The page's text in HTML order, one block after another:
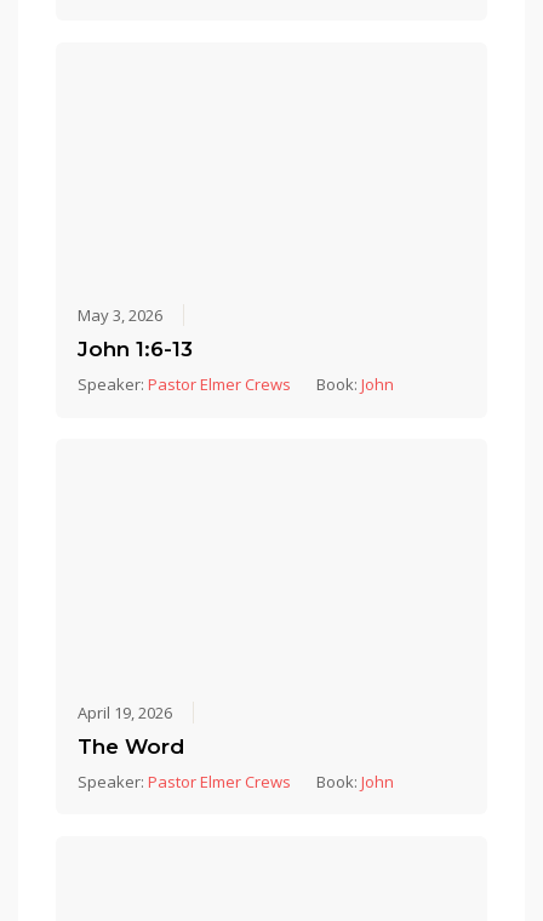
May 3, 2026
John 1:6-13
Speaker:Pastor Elmer Crews Book:John
April 19, 2026
The Word
Speaker:Pastor Elmer Crews Book:John